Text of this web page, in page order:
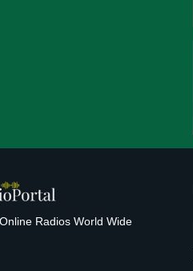
Radios World Wide